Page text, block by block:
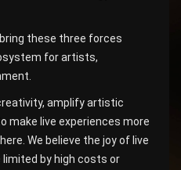
these three forces
for artists,
amplify artistic
make live experiences more
We believe the joy of live
by high costs or